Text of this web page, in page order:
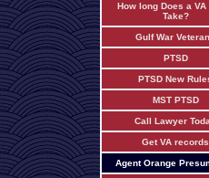
How long Does a VA
Take?
Gulf War
PTSD
PTSD New
MST PTSD
Call Lawyer
Get VA records
Agent Orange